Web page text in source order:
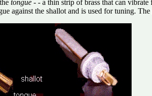
tongue - - a thin strip of brass that can
against the shallot and is used for tuning.